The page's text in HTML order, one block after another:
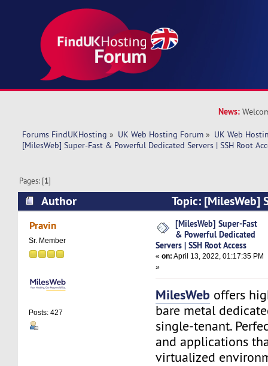
News:
Forums FindUKHosting » UK Web Hosting Forum » UK Web
[MilesWeb] Super-Fast & Powerful Dedicated Servers | SSH Root
Pages: [1]
Author
Topic: [MilesWeb]
Powerful Dedicated Servers | SSH Root Access
Pravin
Sr. Member
Posts: 427
[MilesWeb] Super-Fast
& Powerful Dedicated
Servers | SSH Root Access
«on: April 13, 2022, 01:17:35 PM
»
MilesWeb offers
bare metal
single-tenant.
and applications
virtualized